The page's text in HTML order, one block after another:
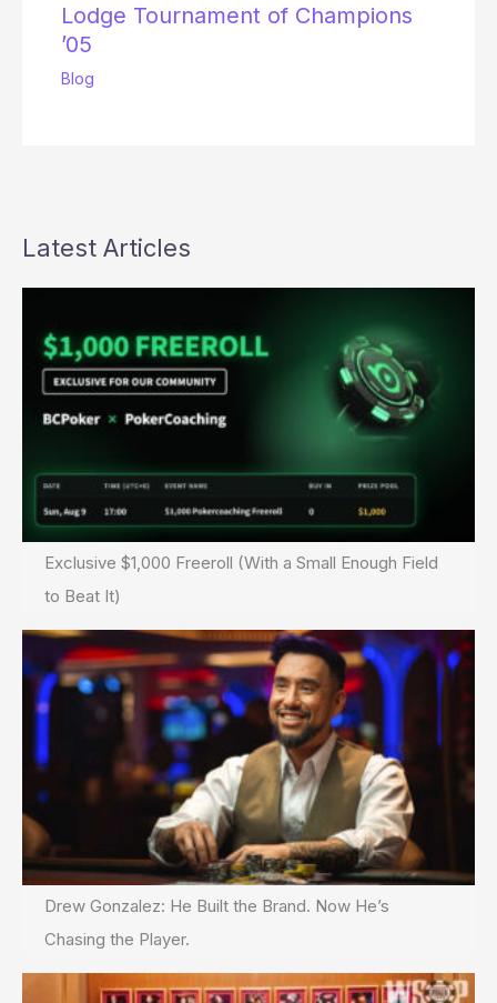
Lodge Tournament of Champions
’05
Blog
Latest Articles
Exclusive $1,000 Freeroll (With a Small Enough Field
to Beat It)
Drew Gonzalez: He Built the Brand. Now He’s
Chasing the Player.